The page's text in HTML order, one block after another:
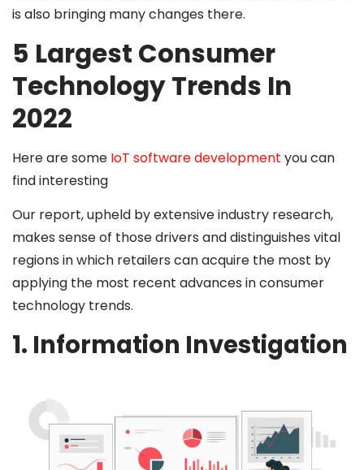
is also bringing many changes there.
5 Largest Consumer
Technology Trends In
2022
Here are some IoT software development you can
find interesting
Our report, upheld by extensive industry research,
makes sense of those drivers and distinguishes vital
regions in which retailers can acquire the most by
applying the most recent advances in consumer
technology trends.
1. Information Investigation